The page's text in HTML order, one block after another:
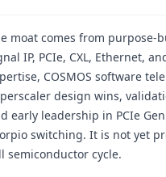
moat comes from purpose-
IP, PCIe, CXL, Ethernet,
COSMOS software
design wins,
early leadership in PCIe
switching. It is not yet
semiconductor cycle.